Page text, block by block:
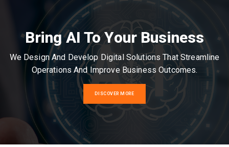
Bring AI To Your Business
We Design And Develop Digital Solutions That Streamline
Operations And Improve Business Outcomes.
DISCOVER MORE